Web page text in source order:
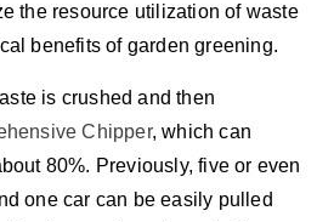
the resource utilization of waste
benefits of garden greening.
is crushed and then
Chipper, which can
80%. Previously, five or even
one car can be easily pulled